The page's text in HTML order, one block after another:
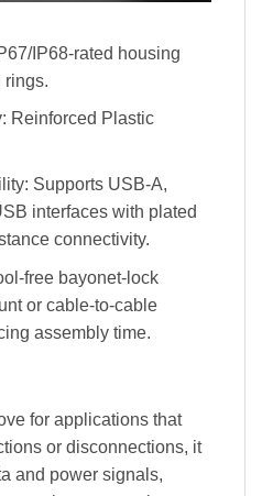
IP68-rated housing
rings.
Reinforced Plastic
Supports USB-A,
interfaces with plated
connectivity.
free bayonet-lock
or cable-to-cable
assembly time.
for applications that
or disconnections, it
and power signals,